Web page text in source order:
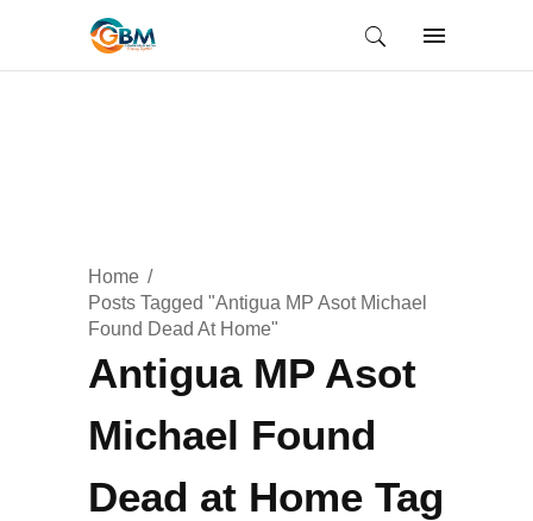
Home
Posts Tagged "Antigua MP Asot Michael
Found Dead At Home"
Antigua MP Asot
Michael Found
Dead at Home Tag